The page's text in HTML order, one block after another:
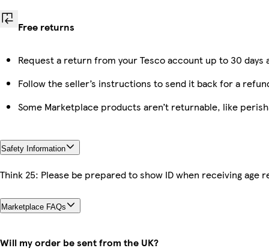
Free returns
Request a return from your Tesco account up to 30
Follow the seller’s instructions to send it back for a
Some Marketplace products aren’t returnable, like
Safety Information
Think 25: Please be prepared to show ID when receiving age
Marketplace FAQs
Will my order be sent from the UK?